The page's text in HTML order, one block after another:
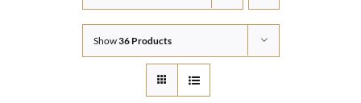
Show36 Products